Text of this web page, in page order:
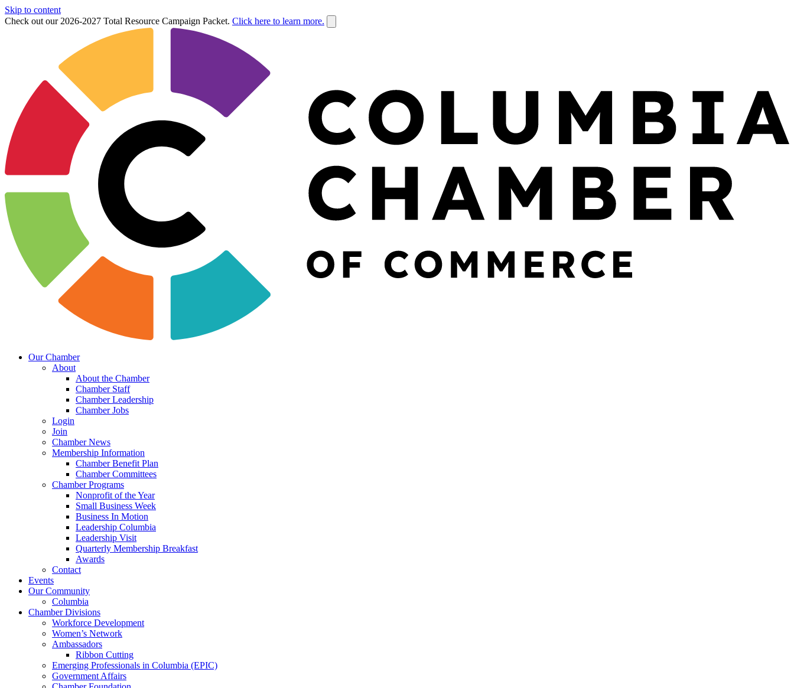
Skip to content
Check out our 2026-2027 Total Resource Campaign Packet. Click here to learn more.
Our Chamber
About
About the Chamber
Chamber Staff
Chamber Leadership
Chamber Jobs
Login
Join
Chamber News
Membership Information
Chamber Benefit Plan
Chamber Committees
Chamber Programs
Nonprofit of the Year
Small Business Week
Business In Motion
Leadership Columbia
Leadership Visit
Quarterly Membership Breakfast
Awards
Contact
Events
Our Community
Columbia
Chamber Divisions
Workforce Development
Women’s Network
Ambassadors
Ribbon Cutting
Emerging Professionals in Columbia (EPIC)
Government Affairs